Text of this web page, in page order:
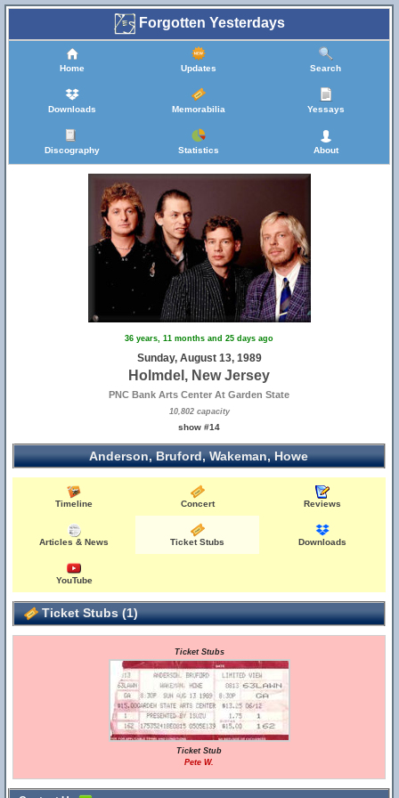
Forgotten Yesterdays
Home Updates Search
Downloads Memorabilia Yessays
Discography Statistics About
36 years, 11 months and 25 days ago
Sunday, August 13, 1989
Holmdel, New Jersey
PNC Bank Arts Center At Garden State
10,802 capacity
show #14
Anderson, Bruford, Wakeman, Howe
Timeline Concert Reviews
Articles & News Ticket Stubs Downloads
YouTube
Ticket Stubs (1)
Ticket Stubs
Ticket Stub
Pete W.